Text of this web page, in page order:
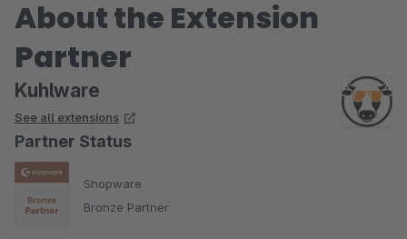
About the Extension
Partner
Kuhlware
See all extensions
Partner Status
Shopware
Bronze Partner